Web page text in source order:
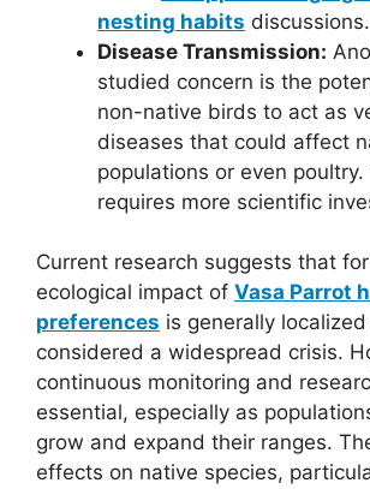
nesting habits discussions.
Disease Transmission:
studied concern is the
non-native birds to act as
diseases that could affect
populations or even
requires more scientific
Current research suggests that
ecological impact of Vasa Parrot
preferences is generally
considered a widespread crisis.
continuous monitoring and
essential, especially as
grow and expand their ranges.
effects on native species,